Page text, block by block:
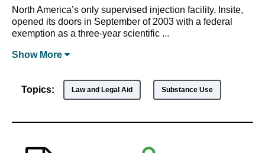
North America’s only supervised injection facility, Insite,
opened its doors in September of 2003 with a federal
exemption as a three-year scientific ...
Show More
Topics: Law and Legal Aid Substance Use